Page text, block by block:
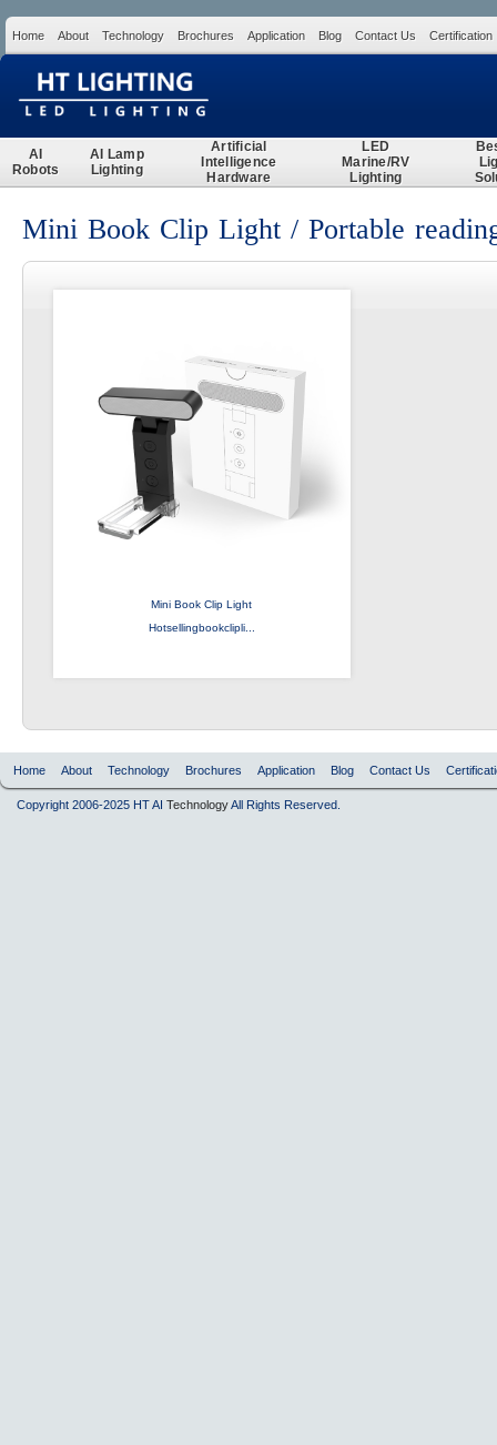
Home About Technology Brochures Application Blog Contact Us Certification
AI
Robots
AI Lamp
Lighting
Artificial
Intelligence
Hardware
LED
Marine/RV
Lighting
Mini Book Clip Light / Portable
Mini Book Clip Light
Hotsellingbookclipli...
Home About Technology Brochures Application Blog Contact Us
Copyright 2006-2025 HT AI TechnologyAll Rights Reserved.